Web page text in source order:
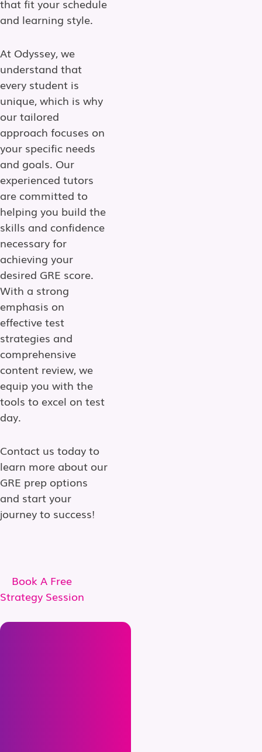
that fit your schedule
and learning style.
At Odyssey, we
understand that
every student is
unique, which is why
our tailored
approach focuses on
your specific needs
and goals. Our
experienced tutors
are committed to
helping you build the
skills and confidence
necessary for
achieving your
desired GRE score.
With a strong
emphasis on
effective test
strategies and
comprehensive
content review, we
equip you with the
tools to excel on test
day.
Contact us today to
learn more about our
GRE prep options
and start your
journey to success!
Book A Free
Strategy Session